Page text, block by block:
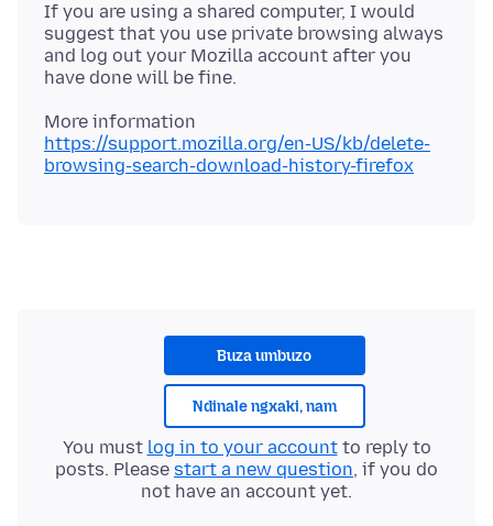
If you are using a shared computer, I would
suggest that you use private browsing always
and log out your Mozilla account after you
https://support.mozilla.org/en-US/kb/delete-
browsing-search-download-history-firefox
Buza umbuzo
Ndinale ngxaki, nam
You must log in to your accountto reply to
posts. Please start a new question, if you do
not have an account yet.